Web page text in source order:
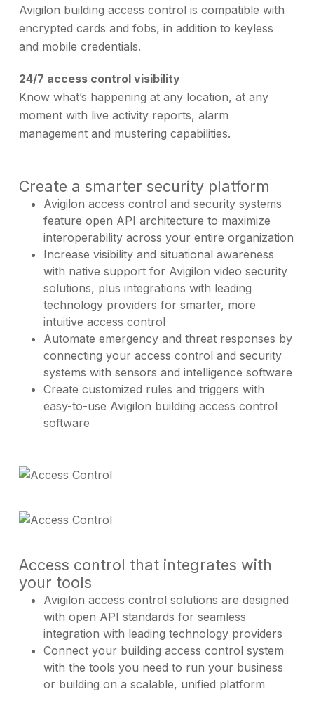
Avigilon building access control is compatible with
encrypted cards and fobs, in addition to keyless
and mobile credentials.
24/7 access control visibility
Know what’s happening at any location, at any
moment with live activity reports, alarm
management and mustering capabilities.
Create a smarter security platform
Avigilon access control and security systems
feature open API architecture to maximize
interoperability across your entire organization
Increase visibility and situational awareness
with native support for Avigilon video security
solutions, plus integrations with leading
technology providers for smarter, more
intuitive access control
Automate emergency and threat responses by
connecting your access control and security
systems with sensors and intelligence software
Create customized rules and triggers with
easy-to-use Avigilon building access control
software
Access control that integrates with
your tools
Avigilon access control solutions are designed
with open API standards for seamless
integration with leading technology providers
Connect your building access control system
with the tools you need to run your business
or building on a scalable, unified platform